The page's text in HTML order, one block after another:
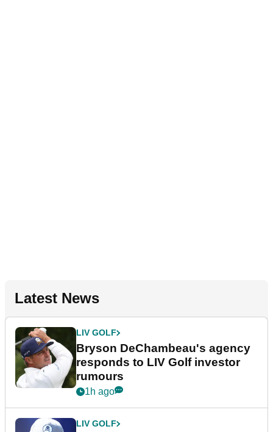
Latest News
LIV GOLF
Bryson DeChambeau's agency
responds to LIV Golf investor
rumours
1h ago
LIV GOLF